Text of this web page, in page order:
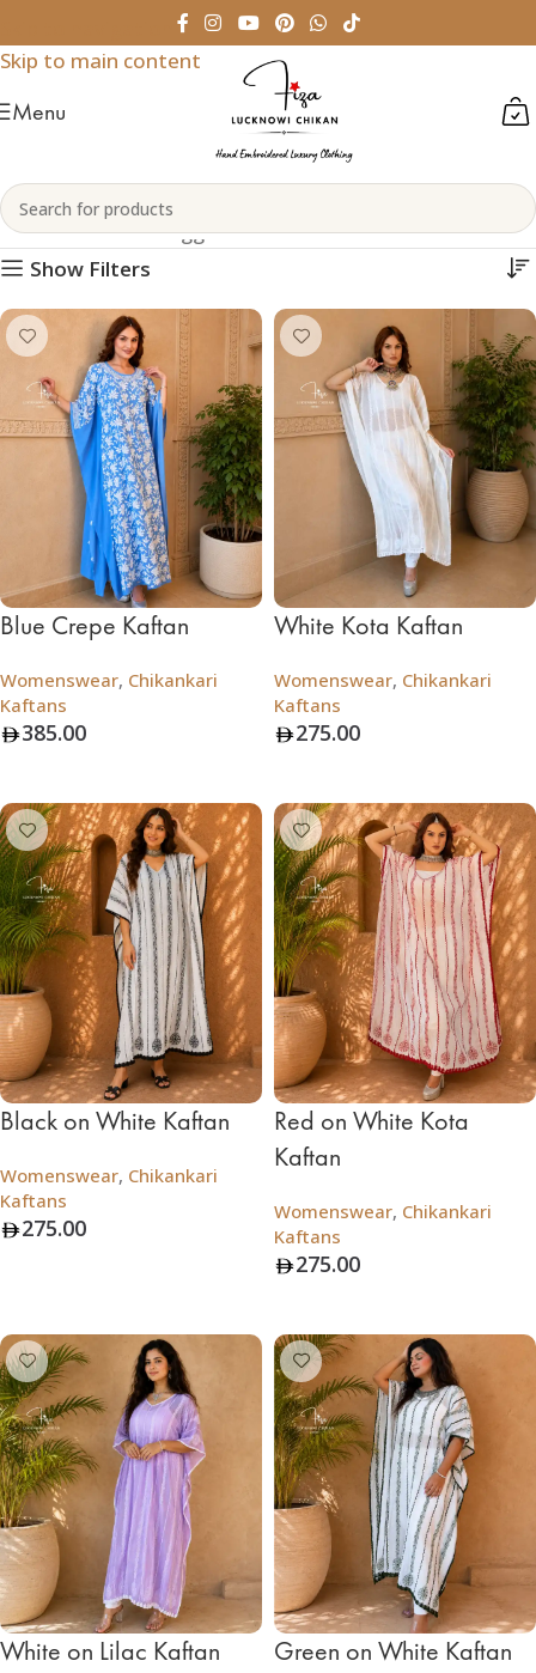
Skip to main content
Menu
Chikankari Kaftans
Home Products tagged “Chikankari Kaftans”
Show Filters
Blue Crepe Kaftan
Womenswear, Chikankari
Kaftans
385.00
White Kota Kaftan
Womenswear, Chikankari
Kaftans
275.00
Black on White Kaftan
Womenswear, Chikankari
Kaftans
275.00
Red on White Kota
Kaftan
Womenswear, Chikankari
Kaftans
275.00
White on Lilac Kaftan Green on White Kaftan